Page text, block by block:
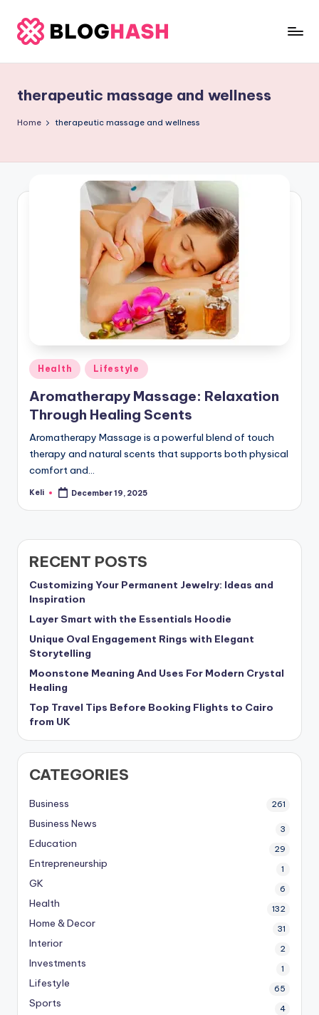
Skip
content
rl
a
o
therapeutic massage and wellness
Home therapeutic massage and wellness
Posted
in
Health Lifestyle
Aromatherapy Massage: Relaxation
Through Healing Scents
Aromatherapy Massage is a powerful blend of touch
therapy and natural scents that supports both physical
comfort and…
Posted
Keli December 19, 2025
RECENT POSTS
Customizing Your Permanent Jewelry: Ideas and
Inspiration
Layer Smart with the Essentials Hoodie
Unique Oval Engagement Rings with Elegant
Storytelling
Moonstone Meaning And Uses For Modern Crystal
Healing
Top Travel Tips Before Booking Flights to Cairo
from UK
CATEGORIES
Business 261
Business News 3
Education 29
Entrepreneurship 1
GK 6
Health 132
Home & Decor 31
Interior 2
Investments 1
Lifestyle 65
Sports 4